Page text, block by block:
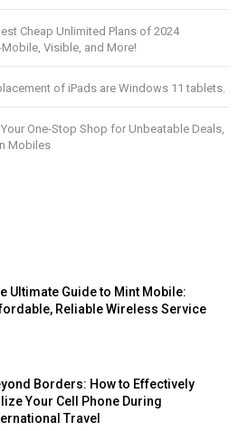
Cheap Unlimited Plans of 2024
Visible, and More!
of iPads are Windows 11 tablets.
One-Stop Shop for Unbeatable Deals,
Mobiles
Ultimate Guide to Mint Mobile:
Reliable Wireless Service
Borders: How to Effectively
Your Cell Phone During
Travel